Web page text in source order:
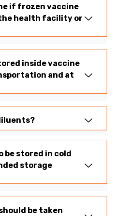
if frozen vaccine
health facility or
inside vaccine
and at
be stored in cold
storage
be taken